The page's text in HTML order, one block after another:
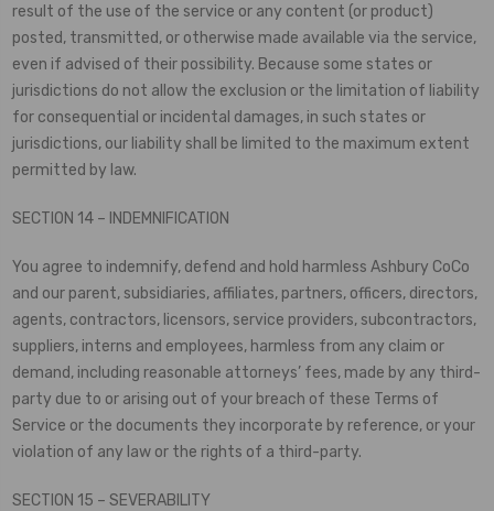
result of the use of the service or any content (or product)
posted, transmitted, or otherwise made available via the service,
even if advised of their possibility. Because some states or
jurisdictions do not allow the exclusion or the limitation of liability
for consequential or incidental damages, in such states or
jurisdictions, our liability shall be limited to the maximum extent
permitted by law.
SECTION 14 – INDEMNIFICATION
You agree to indemnify, defend and hold harmless Ashbury CoCo
and our parent, subsidiaries, affiliates, partners, officers, directors,
agents, contractors, licensors, service providers, subcontractors,
suppliers, interns and employees, harmless from any claim or
demand, including reasonable attorneys’ fees, made by any third-
party due to or arising out of your breach of these Terms of
Service or the documents they incorporate by reference, or your
violation of any law or the rights of a third-party.
SECTION 15 – SEVERABILITY